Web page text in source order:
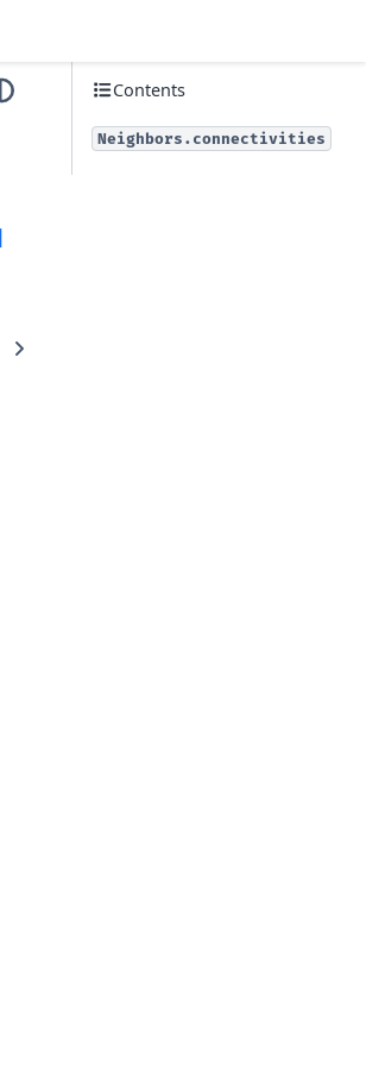
Contents
Neighbors.connectivities